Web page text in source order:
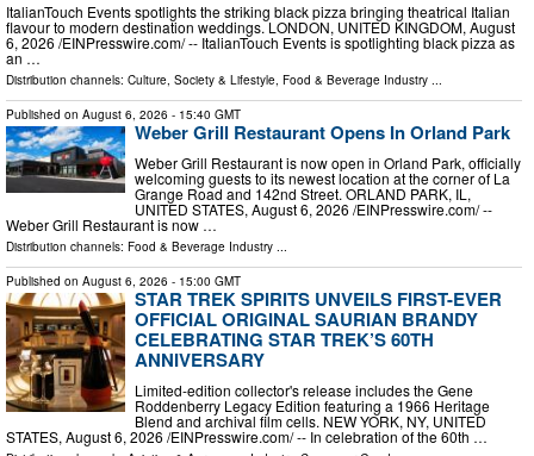
ItalianTouch Events spotlights the striking black pizza bringing theatrical Italian
flavour to modern destination weddings. LONDON, UNITED KINGDOM, August
6, 2026 /⁨EINPresswire.com⁩/ -- ItalianTouch Events is spotlighting black pizza as
an …
Distribution channels: Culture, Society & Lifestyle, Food & Beverage Industry ...
Published on August 6, 2026 - 15:40 GMT
Weber Grill Restaurant Opens In Orland Park
Weber Grill Restaurant is now open in Orland Park, officially
welcoming guests to its newest location at the corner of La
Grange Road and 142nd Street. ORLAND PARK, IL,
UNITED STATES, August 6, 2026 /⁨EINPresswire.com⁩/ --
Weber Grill Restaurant is now …
Distribution channels: Food & Beverage Industry ...
Published on August 6, 2026 - 15:00 GMT
STAR TREK SPIRITS UNVEILS FIRST-EVER
OFFICIAL ORIGINAL SAURIAN BRANDY
CELEBRATING STAR TREK’S 60TH
ANNIVERSARY
Limited-edition collector's release includes the Gene
Roddenberry Legacy Edition featuring a 1966 Heritage
Blend and archival film cells. NEW YORK, NY, UNITED
STATES, August 6, 2026 /⁨EINPresswire.com⁩/ -- In celebration of the 60th …